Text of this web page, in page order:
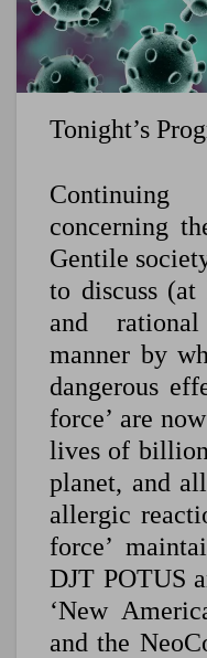
Tonight’s
concerning
Gentile
to discuss
and
manner by
dangerous
force’ are
lives of
planet, and
allergic
force’
DJT POTUS
‘New
and the